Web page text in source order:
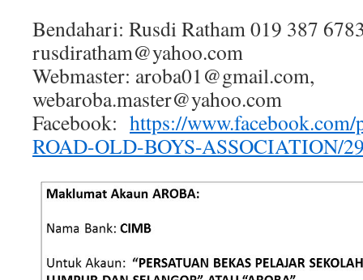
Bendahari: Rusdi Ratham 019 387
rusdiratham@yahoo.com
Webmaster: aroba01@gmail.com,
webaroba.master@yahoo.com
Facebook: https://
ROAD-OLD-BOYS-ASSOCIATION/